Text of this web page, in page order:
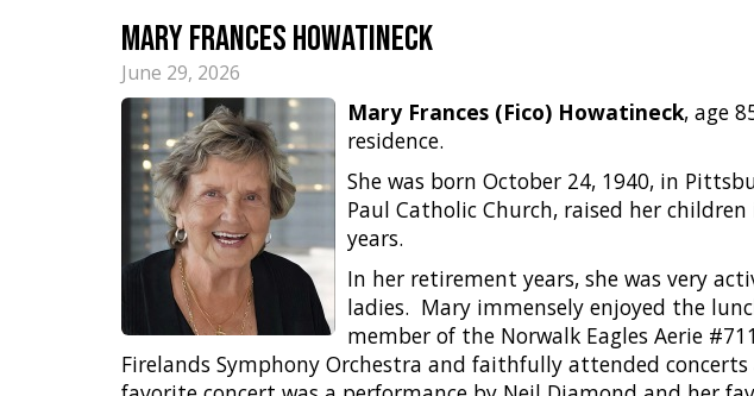
Mary Frances Howatineck
June 29, 2026
Mary Frances (Fico) Howatineck, age
residence.
She was born October 24, 1940, in
Paul Catholic Church, raised her
years.
In her retirement years, she was very
ladies. Mary immensely enjoyed the
member of the Norwalk Eagles Aerie
Firelands Symphony Orchestra and faithfully attended